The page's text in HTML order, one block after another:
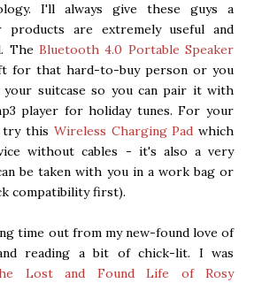
I'll always give these guys a
products are extremely useful and
The Bluetooth 4.0 Portable Speaker
for that hard-to-buy person or you
suitcase so you can pair it with
player for holiday tunes. For your
try this Wireless Charging Pad which
without cables - it's also a very
be taken with you in a work bag or
compatibility first).
time out from my new-found love of
reading a bit of chick-lit. I was
Lost and Found Life of Rosy